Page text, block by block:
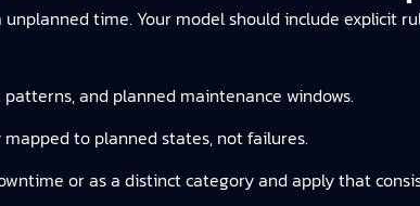
time. Your model should include explicit
and planned maintenance windows.
to planned states, not failures.
or as a distinct category and apply that